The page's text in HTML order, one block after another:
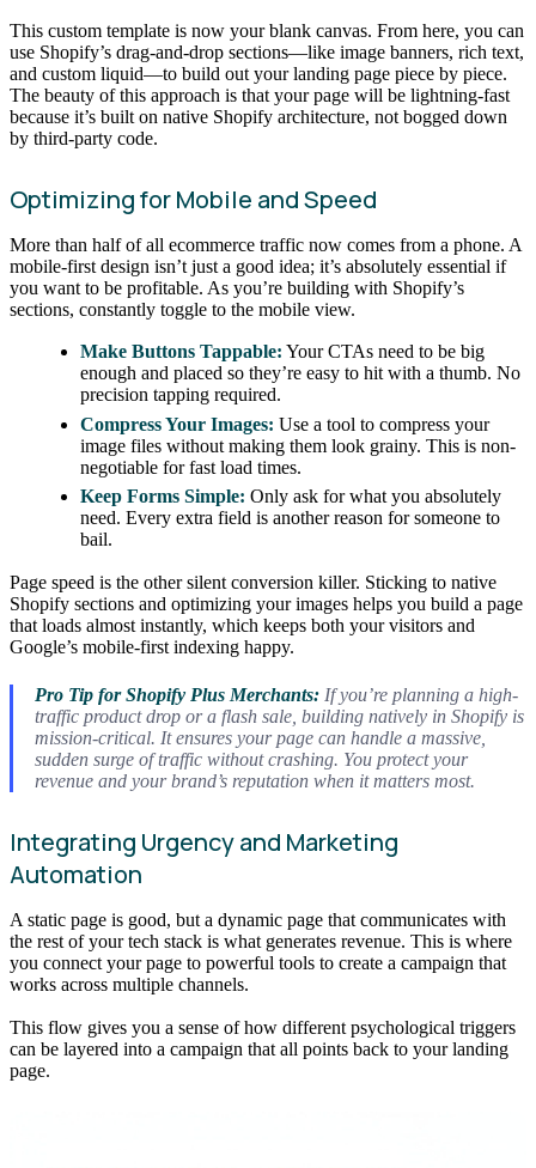
This custom template is now your blank canvas. From here, you can
use Shopify’s drag-and-drop sections—like image banners, rich text,
and custom liquid—to build out your landing page piece by piece.
The beauty of this approach is that your page will be lightning-fast
because it’s built on native Shopify architecture, not bogged down
by third-party code.
Optimizing for Mobile and Speed
More than half of all ecommerce traffic now comes from a phone. A
mobile-first design isn’t just a good idea; it’s absolutely essential if
you want to be profitable. As you’re building with Shopify’s
sections, constantly toggle to the mobile view.
Make Buttons Tappable: Your CTAs need to be big
enough and placed so they’re easy to hit with a thumb. No
precision tapping required.
Compress Your Images: Use a tool to compress your
image files without making them look grainy. This is non-
negotiable for fast load times.
Keep Forms Simple: Only ask for what you absolutely
need. Every extra field is another reason for someone to
bail.
Page speed is the other silent conversion killer. Sticking to native
Shopify sections and optimizing your images helps you build a page
that loads almost instantly, which keeps both your visitors and
Google’s mobile-first indexing happy.
Pro Tip for Shopify Plus Merchants:If you’re planning a high-
traffic product drop or a flash sale, building natively in Shopify is
mission-critical. It ensures your page can handle a massive,
sudden surge of traffic without crashing. You protect your
revenue and your brand’s reputation when it matters most.
Integrating Urgency and Marketing
Automation
A static page is good, but a dynamic page that communicates with
the rest of your tech stack is what generates revenue. This is where
you connect your page to powerful tools to create a campaign that
works across multiple channels.
This flow gives you a sense of how different psychological triggers
can be layered into a campaign that all points back to your landing
page.